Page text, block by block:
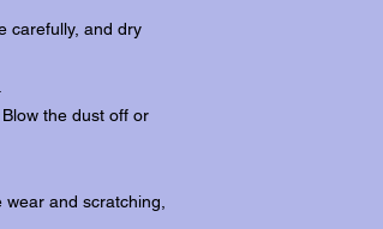
carefully, and dry
the dust off or
and scratching,